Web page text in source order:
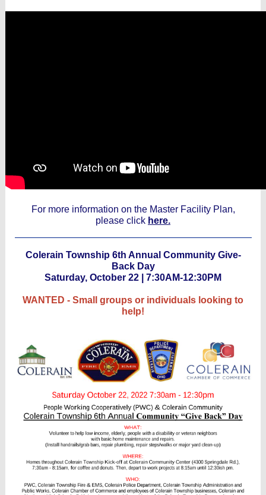
For more information on the Master Facility Plan,
please click here.
Colerain Township 6th Annual Community Give-
Back Day
Saturday, October 22 | 7:30AM-12:30PM
WANTED - Small groups or individuals looking to
help!